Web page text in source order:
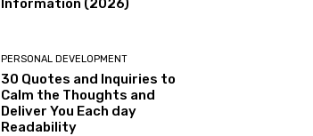
Information (2026)
PERSONAL DEVELOPMENT
30 Quotes and Inquiries to
Calm the Thoughts and
Deliver You Each day
Readability